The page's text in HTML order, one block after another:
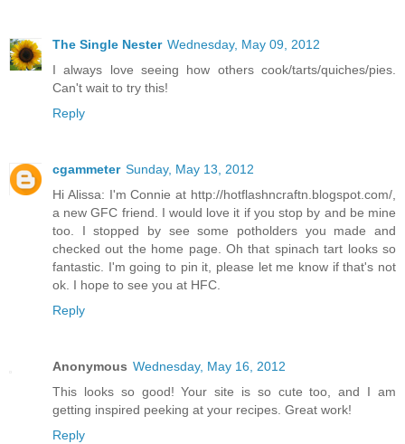
The Single Nester Wednesday, May 09, 2012
I always love seeing how others cook/tarts/quiches/pies.
Can't wait to try this!
Reply
cgammeter Sunday, May 13, 2012
Hi Alissa: I'm Connie at http://hotflashncraftn.blogspot.com/,
a new GFC friend. I would love it if you stop by and be mine
too. I stopped by see some potholders you made and
checked out the home page. Oh that spinach tart looks so
fantastic. I'm going to pin it, please let me know if that's not
ok. I hope to see you at HFC.
Reply
Anonymous Wednesday, May 16, 2012
This looks so good! Your site is so cute too, and I am
getting inspired peeking at your recipes. Great work!
Reply